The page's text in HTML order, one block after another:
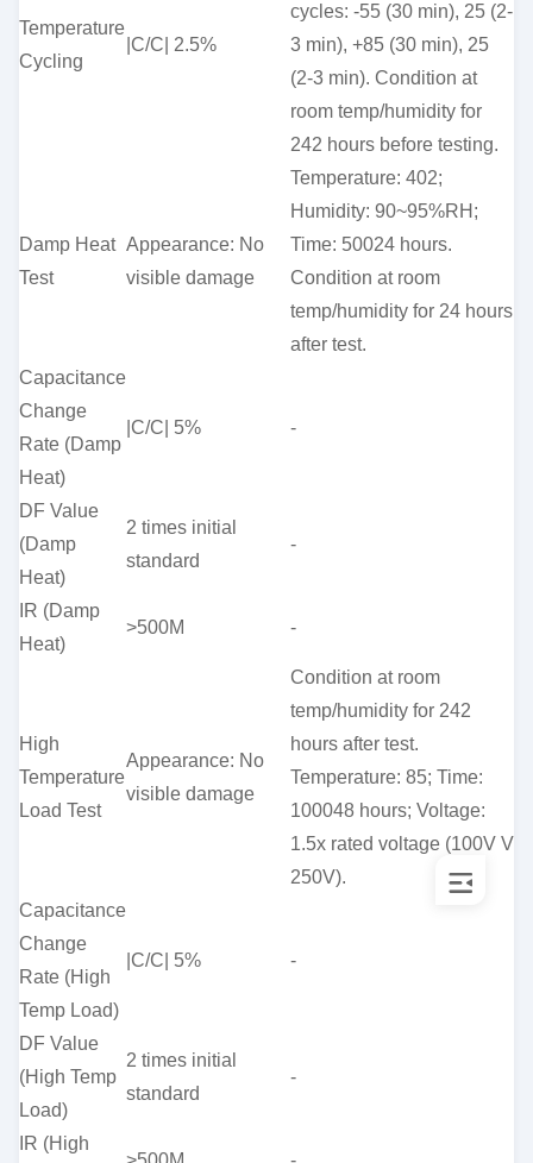
Temperature
Cycling
|C/C| 2.5%
cycles: -55 (30 min), 25 (2-
3 min), +85 (30 min), 25
(2-3 min). Condition at
room temp/humidity for
242 hours before testing.
Damp Heat
Test
Appearance: No
visible damage
Temperature: 402;
Humidity: 90~95%RH;
Time: 50024 hours.
Condition at room
temp/humidity for 24 hours
after test.
Capacitance
Change
Rate (Damp
Heat)
|C/C| 5% -
DF Value
(Damp
Heat)
2 times initial
standard
-
IR (Damp
Heat)
>500M -
High
Temperature
Load Test
Appearance: No
visible damage
Condition at room
temp/humidity for 242
hours after test.
Temperature: 85; Time:
100048 hours; Voltage:
1.5x rated voltage (100V V
250V).
Capacitance
Change
Rate (High
Temp Load)
|C/C| 5% -
DF Value
(High Temp
Load)
2 times initial
standard
-
IR (High